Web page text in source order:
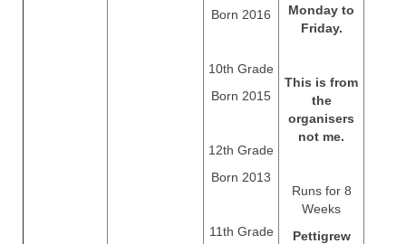
Born 2016
10th Grade
Born 2015
12th Grade
Born 2013
11th Grade
Monday to
Friday.
This is from
the
organisers
not me.
Runs for 8
Weeks
Pettigrew